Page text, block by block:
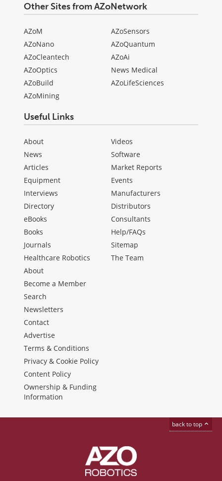
Other Sites from AZoNetwork
AZoM
AZoNano
AZoCleantech
AZoOptics
AZoBuild
AZoMining
AZoSensors
AZoQuantum
AZoAi
News Medical
AZoLifeSciences
Useful Links
About
News
Articles
Equipment
Interviews
Directory
eBooks
Books
Journals
Healthcare Robotics
Videos
Software
Market Reports
Events
Manufacturers
Distributors
Consultants
Help/FAQs
Sitemap
The Team
About
Become a Member
Search
Newsletters
Contact
Advertise
Terms & Conditions
Privacy & Cookie Policy
Content Policy
Ownership & Funding
Information
back to top